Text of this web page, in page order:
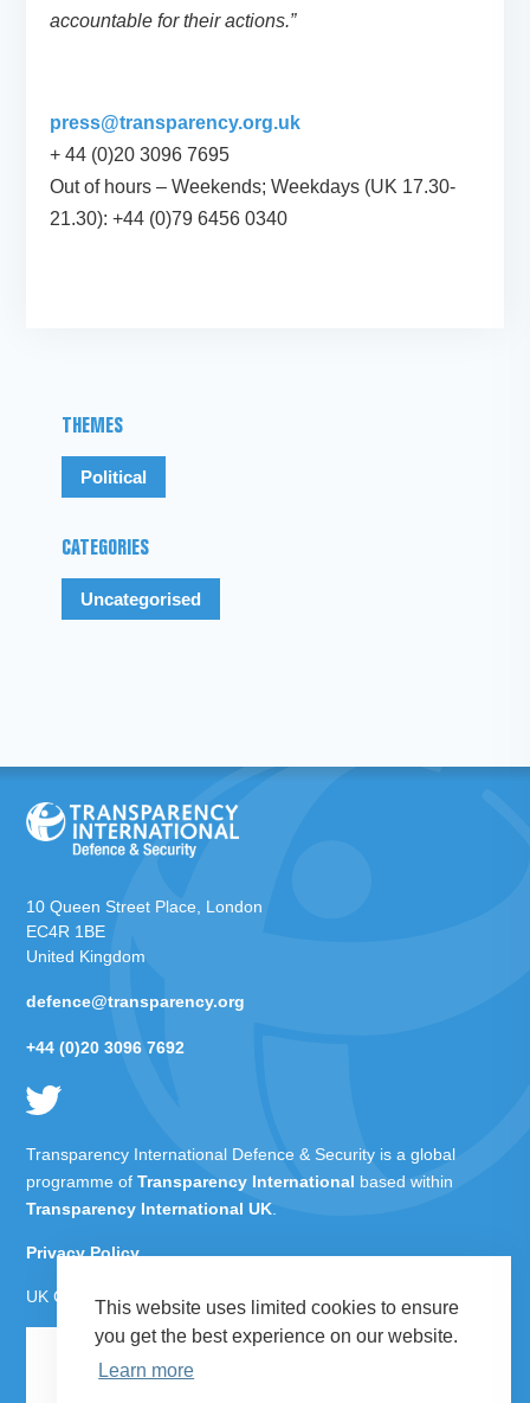
This website uses limited cookies to ensure
you get the best experience on our website.
Learn more
accountable for their actions.”
press@transparency.org.uk
+ 44 (0)20 3096 7695
Out of hours – Weekends; Weekdays (UK 17.30-
21.30): +44 (0)79 6456 0340
THEMES
Political
CATEGORIES
Uncategorised
10 Queen Street Place, London
EC4R 1BE
United Kingdom
defence@transparency.org
+44 (0)20 3096 7692
Transparency International Defence & Security is a global
programme ofTransparency International based within
Transparency International UK
Privacy Policy
UK Charity Number 1112842